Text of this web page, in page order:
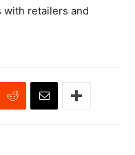
with retailers and